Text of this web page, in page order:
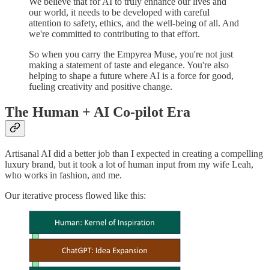
our world, it needs to be developed with careful
attention to safety, ethics, and the well-being of all. And
we're committed to contributing to that effort.
So when you carry the Empyrea Muse, you're not just
making a statement of taste and elegance. You're also
helping to shape a future where AI is a force for good,
fueling creativity and positive change.
The Human + AI Co-pilot Era
Artisanal AI did a better job than I expected in creating a compelling
luxury brand, but it took a lot of human input from my wife Leah,
who works in fashion, and me.
Our iterative process flowed like this: